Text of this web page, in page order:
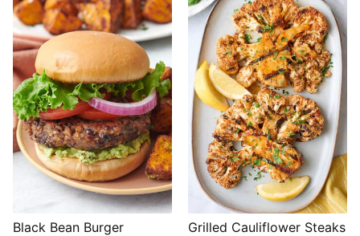
Black Bean Burger Grilled Cauliflower Steaks